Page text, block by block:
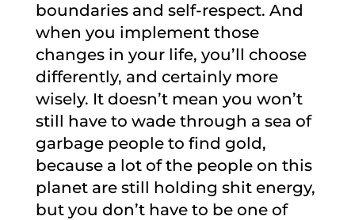
boundaries and self-respect. And
when you implement those
changes in your life, you’ll choose
differently, and certainly more
wisely. It doesn’t mean you won’t
still have to wade through a sea of
garbage people to find gold,
because a lot of the people on this
planet are still holding shit energy,
but you don’t have to be one of